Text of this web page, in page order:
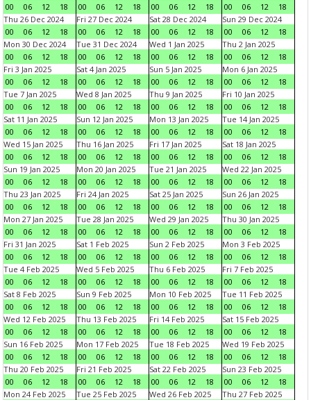
00
06 12 18
00
06 12 18
00
06 12 18
00
06 12
18
Thu 26 Dec 2024
00
06 12 18
Fri 27 Dec 2024
00
06 12 18
Sat 28 Dec 2024
00
06 12 18
Sun 29 Dec 2024
00
06 12
18
Mon 30 Dec 2024
00
06 12 18
Tue 31 Dec 2024
00
06 12 18
Wed 1 Jan 2025
00
06 12 18
Thu 2 Jan 2025
00
06 12
18
Fri 3 Jan 2025
00
06 12 18
Sat 4 Jan 2025
00
06 12 18
Sun 5 Jan 2025
00
06 12 18
Mon 6 Jan 2025
00
06 12
18
Tue 7 Jan 2025
00
06 12 18
Wed 8 Jan 2025
00
06 12 18
Thu 9 Jan 2025
00
06 12 18
Fri 10 Jan 2025
00
06 12
18
Sat 11 Jan 2025
00
06 12 18
Sun 12 Jan 2025
00
06 12 18
Mon 13 Jan 2025
00
06 12 18
Tue 14 Jan 2025
00
06 12
18
Wed 15 Jan 2025
00
06 12 18
Thu 16 Jan 2025
00
06 12 18
Fri 17 Jan 2025
00
06 12 18
Sat 18 Jan 2025
00
06 12
18
Sun 19 Jan 2025
00
06 12 18
Mon 20 Jan 2025
00
06 12 18
Tue 21 Jan 2025
00
06 12 18
Wed 22 Jan 2025
00
06 12
18
Thu 23 Jan 2025
00
06 12 18
Fri 24 Jan 2025
00
06 12 18
Sat 25 Jan 2025
00
06 12 18
Sun 26 Jan 2025
00
06 12
18
Mon 27 Jan 2025
00
06 12 18
Tue 28 Jan 2025
00
06 12 18
Wed 29 Jan 2025
00
06 12 18
Thu 30 Jan 2025
00
06 12
18
Fri 31 Jan 2025
00
06 12 18
Sat 1 Feb 2025
00
06 12 18
Sun 2 Feb 2025
00
06 12 18
Mon 3 Feb 2025
00
06 12
18
Tue 4 Feb 2025
00
06 12 18
Wed 5 Feb 2025
00
06 12 18
Thu 6 Feb 2025
00
06 12 18
Fri 7 Feb 2025
00
06 12
18
Sat 8 Feb 2025
00
06 12 18
Sun 9 Feb 2025
00
06 12 18
Mon 10 Feb 2025
00
06 12 18
Tue 11 Feb 2025
00
06 12
18
Wed 12 Feb 2025
00
06 12 18
Thu 13 Feb 2025
00
06 12 18
Fri 14 Feb 2025
00
06 12 18
Sat 15 Feb 2025
00
06 12
18
Sun 16 Feb 2025
00
06 12 18
Mon 17 Feb 2025
00
06 12 18
Tue 18 Feb 2025
00
06 12 18
Wed 19 Feb 2025
00
06 12
18
Thu 20 Feb 2025
00
06 12 18
Fri 21 Feb 2025
00
06 12 18
Sat 22 Feb 2025
00
06 12 18
Sun 23 Feb 2025
00
06 12
18
Mon 24 Feb 2025
Tue 25 Feb 2025
Wed 26 Feb 2025
Thu 27 Feb 2025